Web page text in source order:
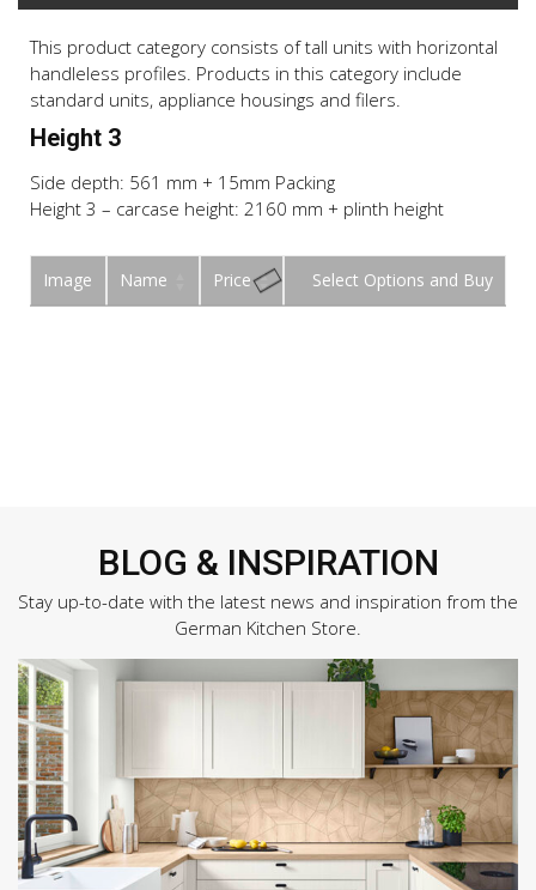
This product category consists of tall units with horizontal
handleless profiles. Products in this category include
standard units, appliance housings and filers.
Height 3
Side depth: 561 mm + 15mm Packing
Height 3 – carcase height: 2160 mm + plinth height
Image Name Price Buy
BLOG & INSPIRATION
Stay up-to-date with the latest news and inspiration from the
German Kitchen Store.